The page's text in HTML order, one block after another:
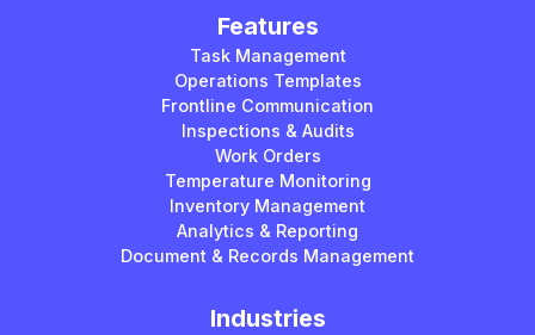
Features
Task Management
Operations Templates
Frontline Communication
Inspections & Audits
Work Orders
Temperature Monitoring
Inventory Management
Analytics & Reporting
Document & Records Management
Industries